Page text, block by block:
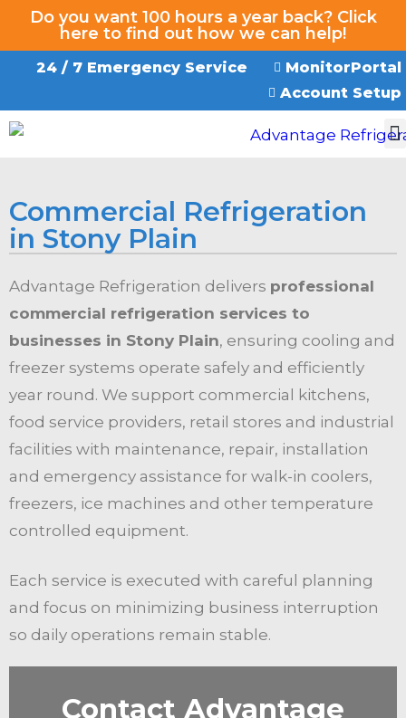
Do you want 100 hours a year back? Click
here to find out how we can help!
24 / 7 Emergency Service
MonitorPortal
Account Setup
Commercial Refrigeration
in Stony Plain
Advantage Refrigeration delivers professional
commercial refrigeration services to
businesses in Stony Plain, ensuring cooling and
freezer systems operate safely and efficiently
year round. We support commercial kitchens,
food service providers, retail stores and industrial
facilities with maintenance, repair, installation
and emergency assistance for walk-in coolers,
freezers, ice machines and other temperature
controlled equipment.
Each service is executed with careful planning
and focus on minimizing business interruption
so daily operations remain stable.
Contact Advantage